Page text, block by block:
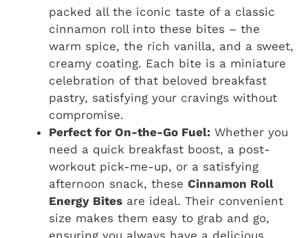
packed all the iconic taste of a classic
cinnamon roll into these bites – the
warm spice, the rich vanilla, and a sweet,
creamy coating. Each bite is a miniature
celebration of that beloved breakfast
pastry, satisfying your cravings without
compromise.
Perfect for On-the-Go Fuel: Whether you
need a quick breakfast boost, a post-
workout pick-me-up, or a satisfying
afternoon snack, these Cinnamon Roll
Energy Bites are ideal. Their convenient
size makes them easy to grab and go,
ensuring you always have a delicious,